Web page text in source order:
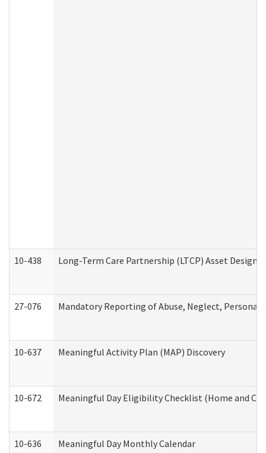
10-438 Long-Term Care Partnership (LTCP) Asset
27-076 Mandatory Reporting of Abuse, Neglect,
10-637 Meaningful Activity Plan (MAP) Discovery
10-672 Meaningful Day Eligibility Checklist (Home and
10-636 Meaningful Day Monthly Calendar